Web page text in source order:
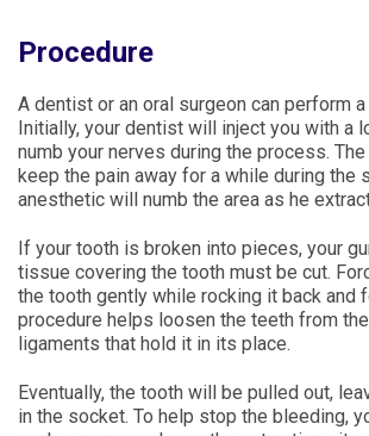
Procedure
A dentist or an oral surgeon can perform
Initially, your dentist will inject you with a
numb your nerves during the process.
keep the pain away for a while during the
anesthetic will numb the area as he
If your tooth is broken into pieces, your
tissue covering the tooth must be cut.
the tooth gently while rocking it back and
procedure helps loosen the teeth from
ligaments that hold it in its place.
Eventually, the tooth will be pulled out,
in the socket. To help stop the bleeding,